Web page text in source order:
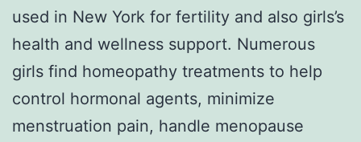
used in New York for fertility and also girls’s
health and wellness support. Numerous
girls find homeopathy treatments to help
control hormonal agents, minimize
menstruation pain, handle menopause